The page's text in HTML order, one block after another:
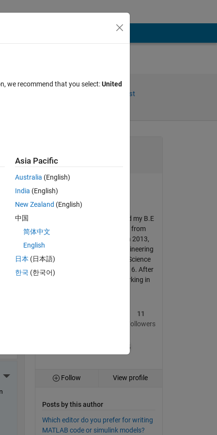
Follow Post
More Actions
More Actions
xingxingcui
Algorithm Engineer- I received my B.E
in Mechanical Engineering from
Yangtze University, China in 2013,
and M.Sc. in Mechanical Engineering
from Guangxi University of Science
and Technology, China in 2016. After
graduation, I have been working in
11
Followers
+15
Follow View profile
Posts by this author
Which editor do you prefer for writing
MATLAB code or simulink models?
we recommend that you select:United
Asia Pacific
Australia (English)
India (English)
New Zealand (English)
中国
简体中文
English
日本 (日本語)
한국 (한국어)